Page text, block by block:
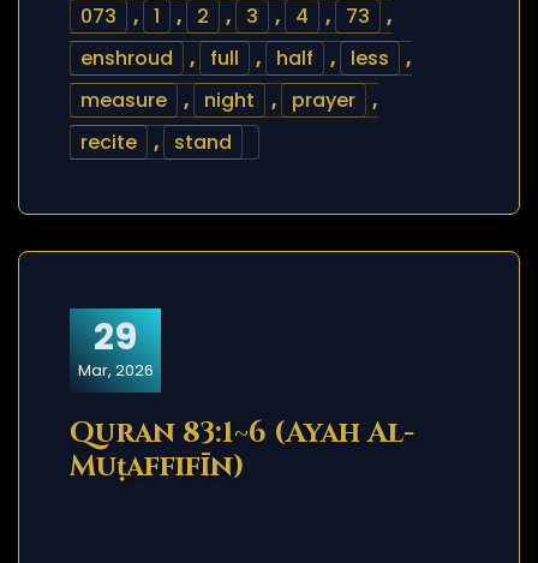
073
, 1 , 2 , 3 , 4 , 73
,
enshroud
, full , half , less
,
measure
, night , prayer
,
recite
, stand
29
Mar, 2026
Quran 83:1~6 (Ayah Al-
Muṭaffifīn)